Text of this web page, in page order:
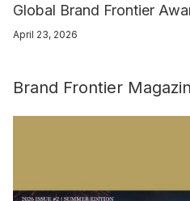
Global Brand Frontier
April 23, 2026
Brand Frontier